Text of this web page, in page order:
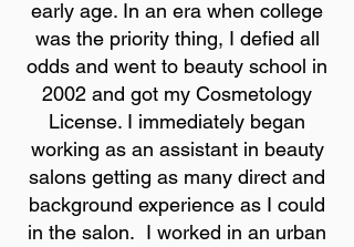
early age. In an era when college
was the priority thing, I defied all
odds and went to beauty school in
2002 and got my Cosmetology
License. I immediately began
working as an assistant in beauty
salons getting as many direct and
background experience as I could
in the salon. I worked in an urban